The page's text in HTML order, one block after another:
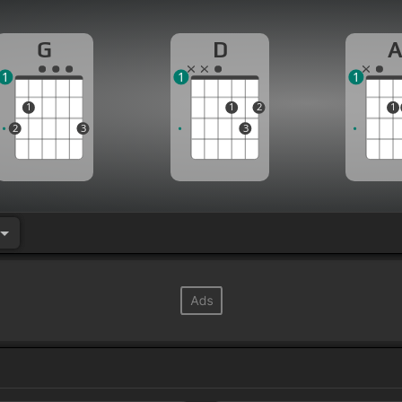
G
2
1
3
1
D
1
3
2
1
A
1
1